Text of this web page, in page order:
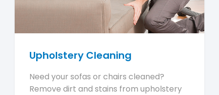
Upholstery Cleaning
Need your sofas or chairs cleaned?
Remove dirt and stains from upholstery